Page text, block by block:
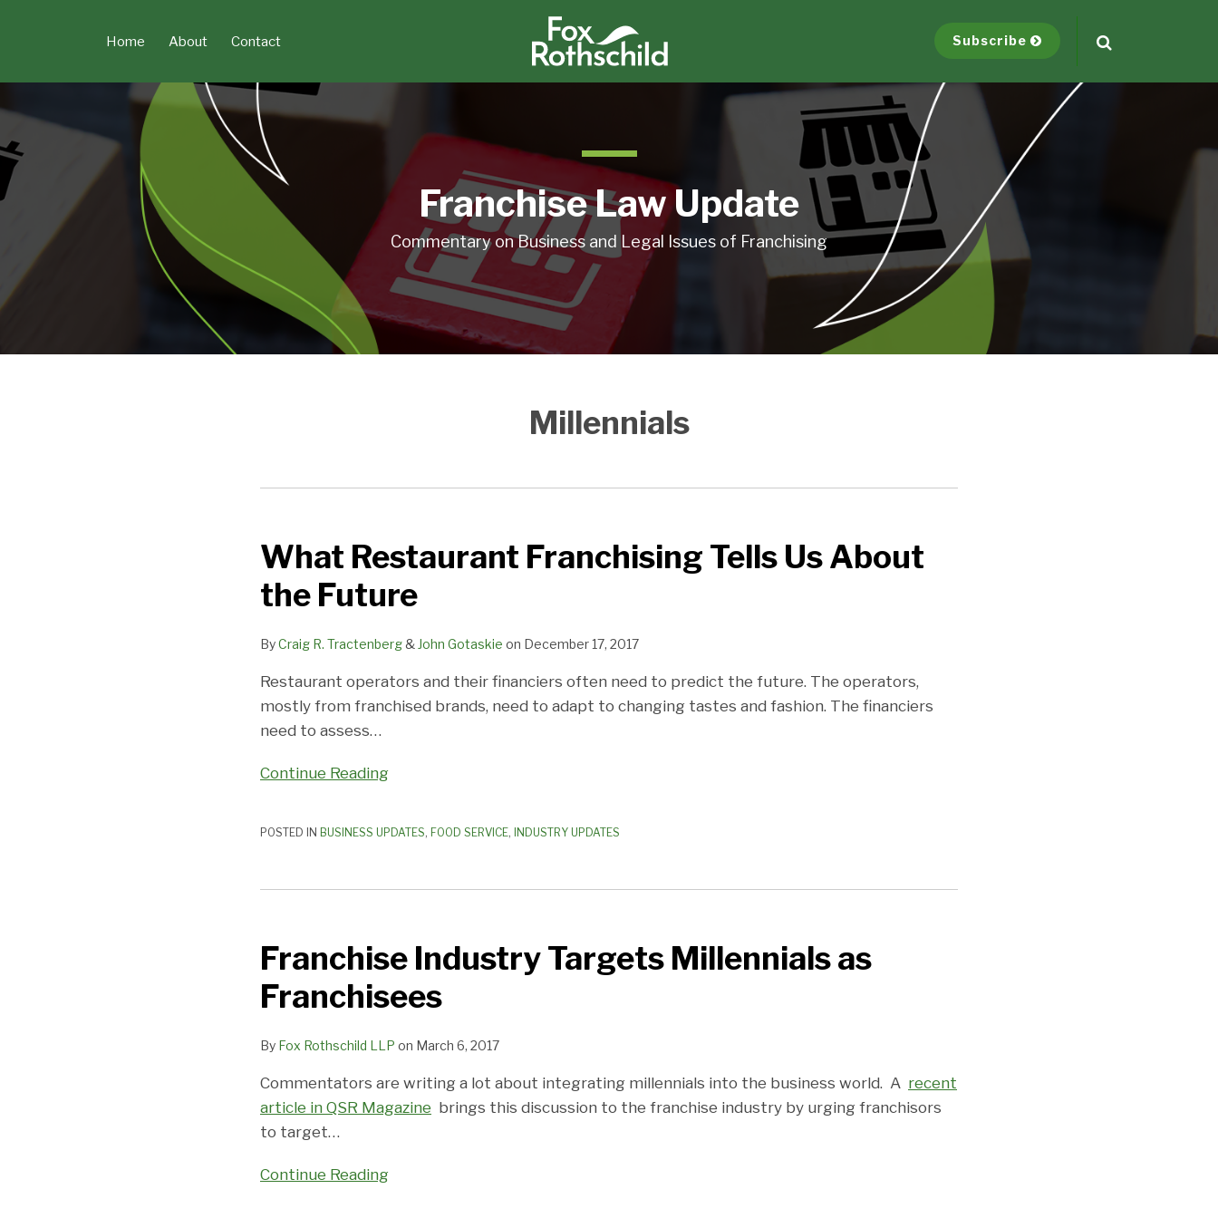
Home About Contact Subscribe
Franchise Law Update
Commentary on Business and Legal Issues of Franchising
Millennials
What Restaurant Franchising Tells Us About
the Future
ByCraig R. Tractenberg & John Gotaskie on December 17, 2017
Restaurant operators and their financiers often need to predict the future. The operators,
mostly from franchised brands, need to adapt to changing tastes and fashion. The financiers
need to assess…
Continue Reading
What
Restaurant
Franchising
Us
About
Future
POSTED IN BUSINESS UPDATES, FOOD SERVICE, INDUSTRY UPDATES
Franchise Industry Targets Millennials as
Franchisees
By Fox Rothschild LLP on March 6, 2017
Commentators are writing a lot about integrating millennials into the business world. A recent
article in QSR Magazine brings this discussion to the franchise industry by urging franchisors
to target…
Continue Reading
Targets
Millennials
as